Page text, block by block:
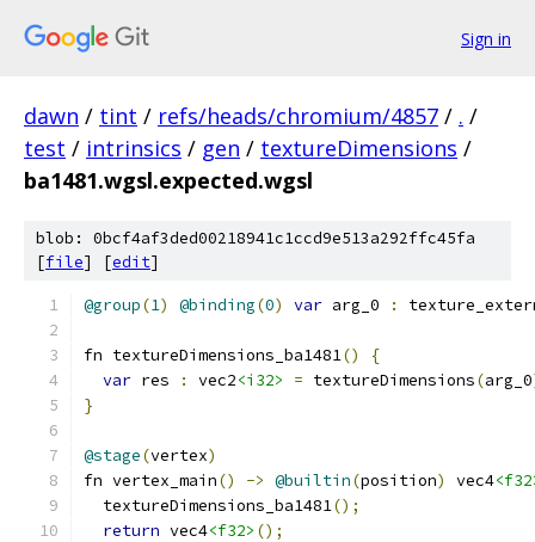
Sign in
dawn / tint / refs/heads/chromium/4857 / . /
test / intrinsics / gen / textureDimensions /
ba1481.wgsl.expected.wgsl
blob: 0bcf4af3ded00218941c1ccd9e513a292ffc45fa
[file] [edit]
@group(1) @binding(0) var arg_0 :
fn textureDimensions_ba1481()
{
var res : vec2<i32> = textureDimensions(arg_0
}
@stage(vertex)
fn vertex_main() -> @builtin(position) vec4
  textureDimensions_ba1481
();
return vec4<f32> ();